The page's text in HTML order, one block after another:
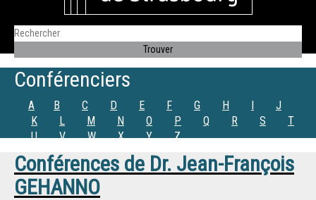
Conférenciers
A B C D E F G H I
J
K
L M N O P Q R S
T
U
V W X Y Z
Conférences de Dr. Jean-François
GEHANNO